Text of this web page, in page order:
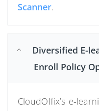
Scanner.
Diversified E-
Enroll Policy
CloudOffix’s e-